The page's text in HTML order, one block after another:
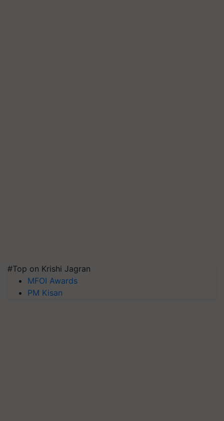
#Top on Krishi Jagran
MFOI Awards
PM Kisan